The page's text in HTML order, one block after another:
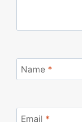
Name *
Email *